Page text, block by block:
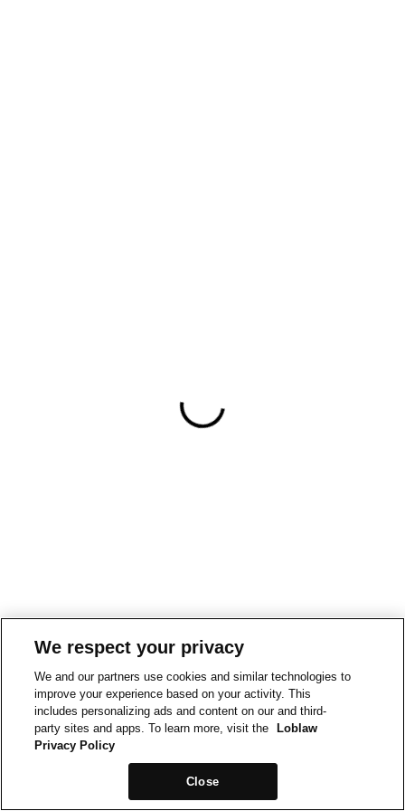
We respect your privacy
We and our partners use cookies and similar technologies to
improve your experience based on your activity. This
includes personalizing ads and content on our and third-
party sites and apps. To learn more, visit the
Loblaw
Privacy Policy
Close